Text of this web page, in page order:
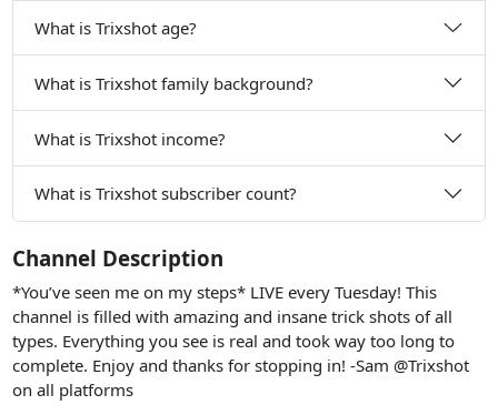
What is Trixshot age?
What is Trixshot family background?
What is Trixshot income?
What is Trixshot subscriber count?
Channel Description
*You’ve seen me on my steps* LIVE every Tuesday! This
channel is filled with amazing and insane trick shots of all
types. Everything you see is real and took way too long to
complete. Enjoy and thanks for stopping in! -Sam @Trixshot
on all platforms